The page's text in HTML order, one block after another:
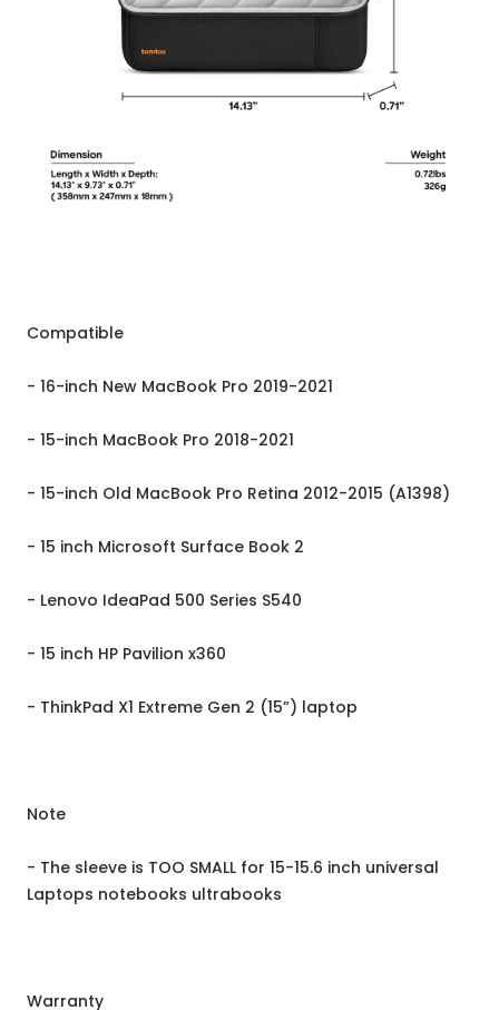
Compatible
- 16-inch New MacBook Pro 2019-2021
- 15-inch MacBook Pro 2018-2021
- 15-inch Old MacBook Pro Retina 2012-2015 (A1398)
- 15 inch Microsoft Surface Book 2
- Lenovo IdeaPad 500 Series S540
- 15 inch HP Pavilion x360
- ThinkPad X1 Extreme Gen 2 (15”) laptop
Note
- The sleeve is TOO SMALL for 15-15.6 inch universal
Laptops notebooks ultrabooks
Warranty